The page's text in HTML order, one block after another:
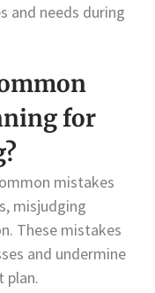
and needs during
for
mistakes
misjudging
These mistakes
and undermine
plan.